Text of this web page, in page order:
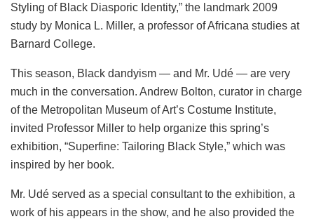
Styling of Black Diasporic Identity,” the landmark 2009
study by Monica L. Miller, a professor of Africana studies at
Barnard College.
This season, Black dandyism — and Mr. Udé — are very
much in the conversation. Andrew Bolton, curator in charge
of the Metropolitan Museum of Art’s Costume Institute,
invited Professor Miller to help organize this spring’s
exhibition, “Superfine: Tailoring Black Style,” which was
inspired by her book.
Mr. Udé served as a special consultant to the exhibition, a
work of his appears in the show, and he also provided the